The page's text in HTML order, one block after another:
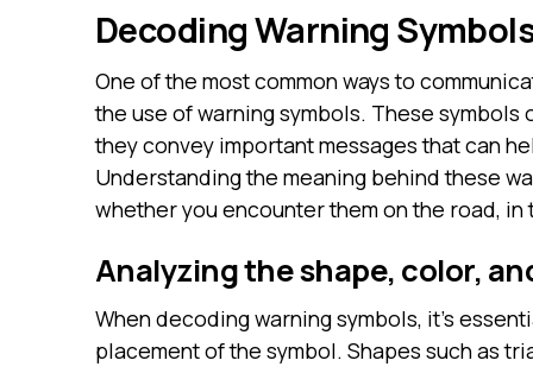
Decoding Warning
One of the most common ways to
the use of warning symbols. These
they convey important messages that can
Understanding the meaning behind these
whether you encounter them on the road,
Analyzing the shape, color,
When decoding warning symbols, it’s
placement of the symbol. Shapes such as